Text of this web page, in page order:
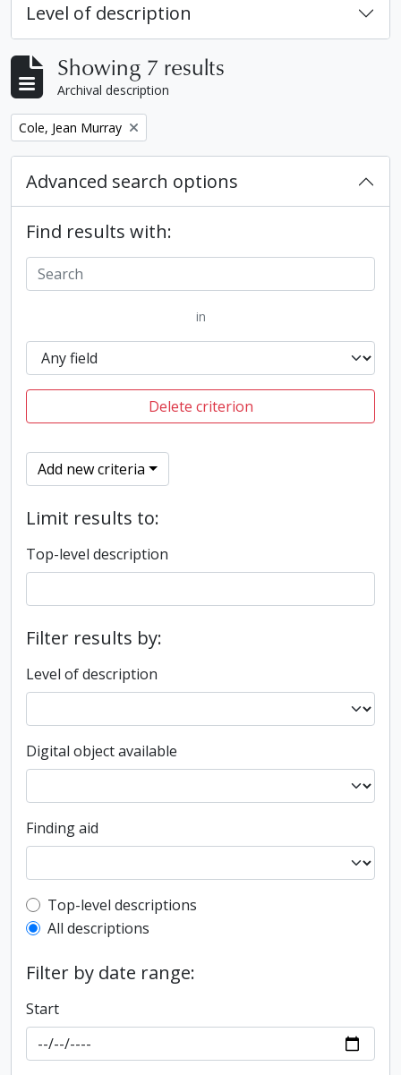
Level of description
Showing 7 results
Archival description
Remove filter:
Cole, Jean Murray
Advanced search options
Find results with:
in
Delete criterion
Add new criteria
Limit results to:
Top-level description
Filter results by:
Level of description
Digital object available
Finding aid
Top-level description filter
Top-level descriptions
All descriptions
Filter by date range:
Start